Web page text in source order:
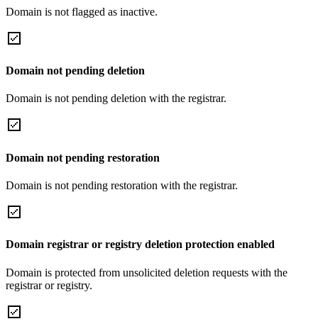
Domain is not flagged as inactive.
Domain not pending deletion
Domain is not pending deletion with the registrar.
Domain not pending restoration
Domain is not pending restoration with the registrar.
Domain registrar or registry deletion protection enabled
Domain is protected from unsolicited deletion requests with the
registrar or registry.